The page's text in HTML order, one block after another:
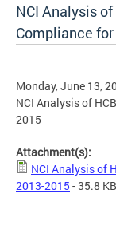
NCI Analysis
Compliance
Monday, June 13,
NCI Analysis of
2015
Attachment(s):
NCI Analysis of
2013-2015 - 35.8 KB